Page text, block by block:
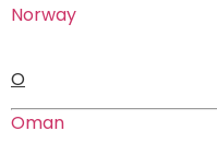
Norway
O
Oman